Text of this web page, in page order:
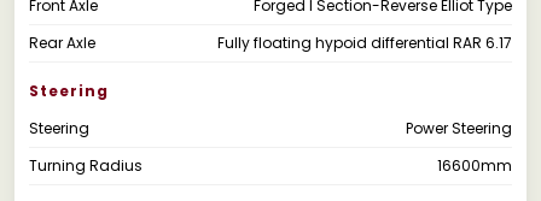
Front Axle
Forged I Section-Reverse Elliot Type
Rear Axle
Fully floating hypoid differential RAR 6.17
Steering
Steering
Power Steering
Turning Radius
16600mm